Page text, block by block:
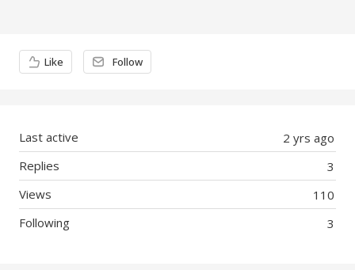
Content aside
Like Follow
2 yrs ago
Last active
3
Replies
110
Views
3
Following